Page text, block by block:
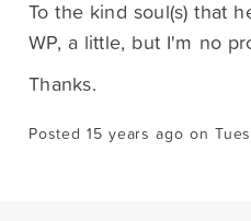
To the kind soul(s) that
WP, a little, but I'm no
Thanks.
Posted 15 years ago on